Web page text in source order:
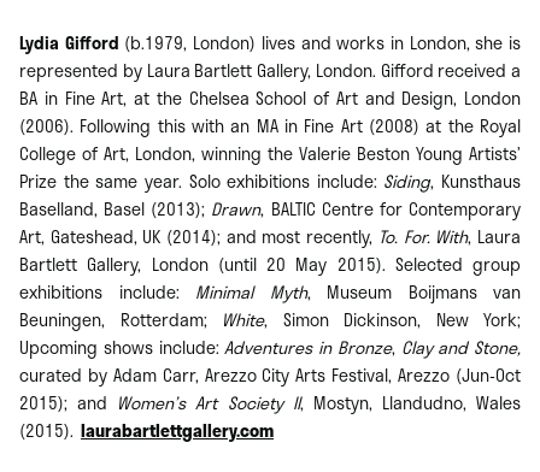
Lydia Gifford (b.1979, London) lives and works in London, she is
represented by Laura Bartlett Gallery, London. Gifford received a
BA in Fine Art, at the Chelsea School of Art and Design, London
(2006). Following this with an MA in Fine Art (2008) at the Royal
College of Art, London, winning the Valerie Beston Young Artists’
Prize the same year. Solo exhibitions include: Siding, Kunsthaus
Baselland, Basel (2013); Drawn, BALTIC Centre for Contemporary
Art, Gateshead, UK (2014); and most recently, To. For. With, Laura
Bartlett Gallery, London (until 20 May 2015). Selected group
exhibitions include: Minimal Myth, Museum Boijmans van
Beuningen, Rotterdam; White, Simon Dickinson, New York;
Upcoming shows include:Adventures in Bronze, Clay and Stone,
curated by Adam Carr, Arezzo City Arts Festival, Arezzo (Jun-Oct
2015); and Women’s Art Society II, Mostyn, Llandudno, Wales
(2015). laurabartlettgallery.com